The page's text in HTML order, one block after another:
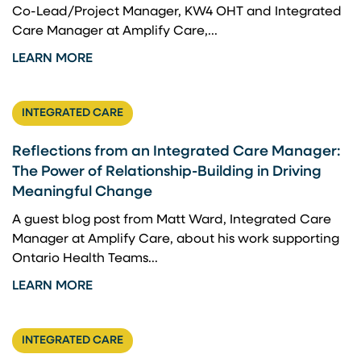
Co-Lead/Project Manager, KW4 OHT and Integrated
Care Manager at Amplify Care,...
LEARN MORE
INTEGRATED CARE
Reflections from an Integrated Care Manager:
The Power of Relationship-Building in Driving
Meaningful Change
A guest blog post from Matt Ward, Integrated Care
Manager at Amplify Care, about his work supporting
Ontario Health Teams...
LEARN MORE
INTEGRATED CARE